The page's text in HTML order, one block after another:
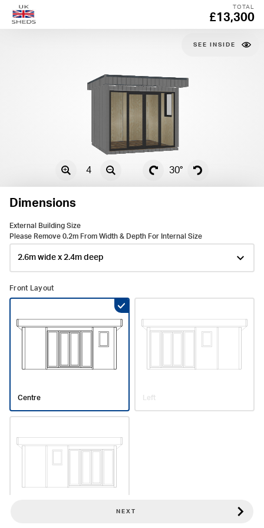
TOTAL
£13,300
Dimensions
External Building Size
Please Remove 0.2m From Width & Depth For Internal Size
Front Layout
Centre Left
4 30°
SEE
NEXT